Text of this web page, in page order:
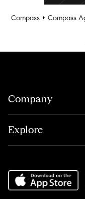
Compass Compass
Company
Explore